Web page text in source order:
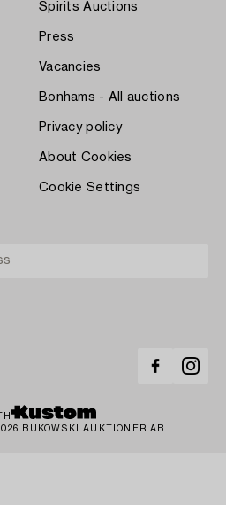
Spirits Auctions
Press
Vacancies
Bonhams - All auctions
Privacy policy
About Cookies
Cookie Settings
BUKOWSKI AUKTIONER AB